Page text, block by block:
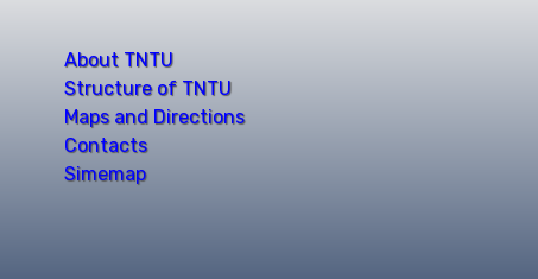
About TNTU
Structure of TNTU
Maps and Directions
Contacts
Simemap